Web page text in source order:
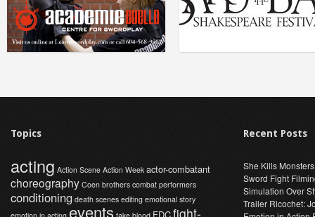
Topics
acting Action Scene Action Week actor-combatant
choreography Coen brothers combat performers
conditioning death scenes editing emotional story
events
fight-
Recent Posts
She Kills Monsters
Sword Fight
Simulation Over
Trailer Ricochet: